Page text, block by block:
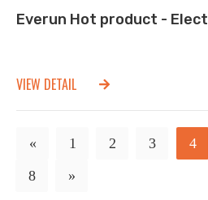
Everun Hot product -
VIEW DETAIL
« 1 2 3 4
8
»